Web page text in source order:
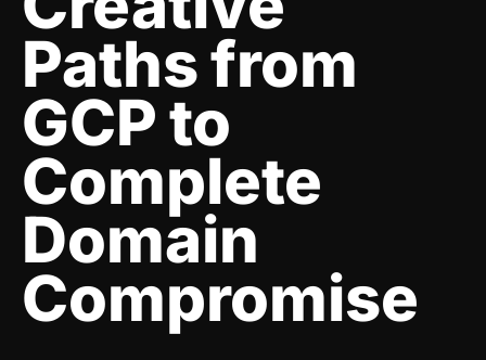
Paths from
GCP to
Complete
Domain
Compromise